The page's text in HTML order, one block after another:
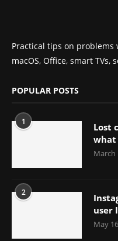
Practical tips on problems
macOS, Office, smart
POPULAR POSTS
1
Lost
what
March
2
user
May